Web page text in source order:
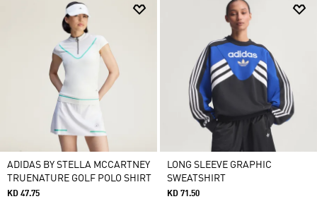
ADIDAS BY STELLA MCCARTNEY
TRUENATURE GOLF POLO SHIRT
KD 47.75
LONG SLEEVE GRAPHIC
SWEATSHIRT
KD 71.50